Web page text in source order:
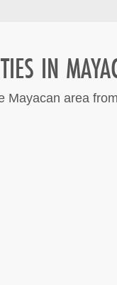
IN
Mayacan area